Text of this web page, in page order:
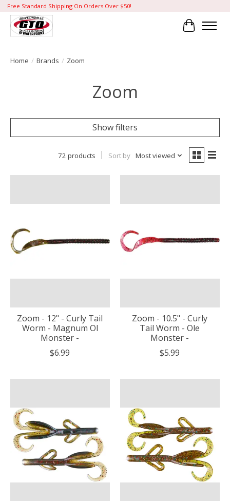
Free Standard Shipping On Orders Over $50!
Cart
Home / Brands / Zoom
Zoom
Show filters
72 products Sort by Most viewed
Zoom - 12" - Curly Tail
Worm - Magnum Ol
Monster -
$6.99
Zoom - 10.5" - Curly
Tail Worm - Ole
Monster -
$5.99